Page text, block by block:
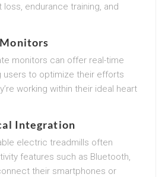
endurance training, and
monitors can offer real-time
users to optimize their efforts
working within their ideal heart
Integration
electric treadmills often
features such as Bluetooth,
their smartphones or